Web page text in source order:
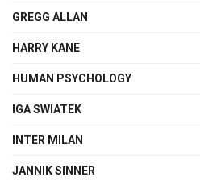
GREGG ALLAN
HARRY KANE
HUMAN PSYCHOLOGY
IGA SWIATEK
INTER MILAN
JANNIK SINNER